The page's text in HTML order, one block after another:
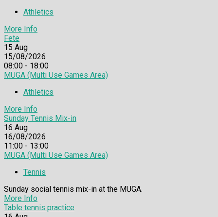
Athletics
More Info
Fete
15 Aug
15/08/2026
08:00 - 18:00
MUGA (Multi Use Games Area)
Athletics
More Info
Sunday Tennis Mix-in
16 Aug
16/08/2026
11:00 - 13:00
MUGA (Multi Use Games Area)
Tennis
Sunday social tennis mix-in at the MUGA.
More Info
Table tennis practice